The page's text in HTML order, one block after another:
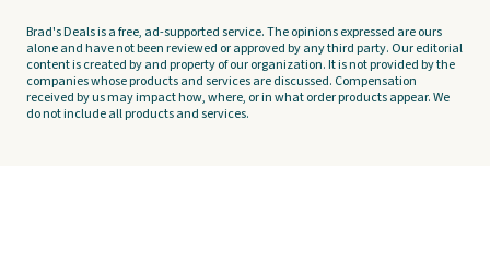
Brad's Deals is a free, ad-supported service. The opinions expressed are ours
alone and have not been reviewed or approved by any third party. Our editorial
content is created by and property of our organization. It is not provided by the
companies whose products and services are discussed. Compensation
received by us may impact how, where, or in what order products appear. We
do not include all products and services.